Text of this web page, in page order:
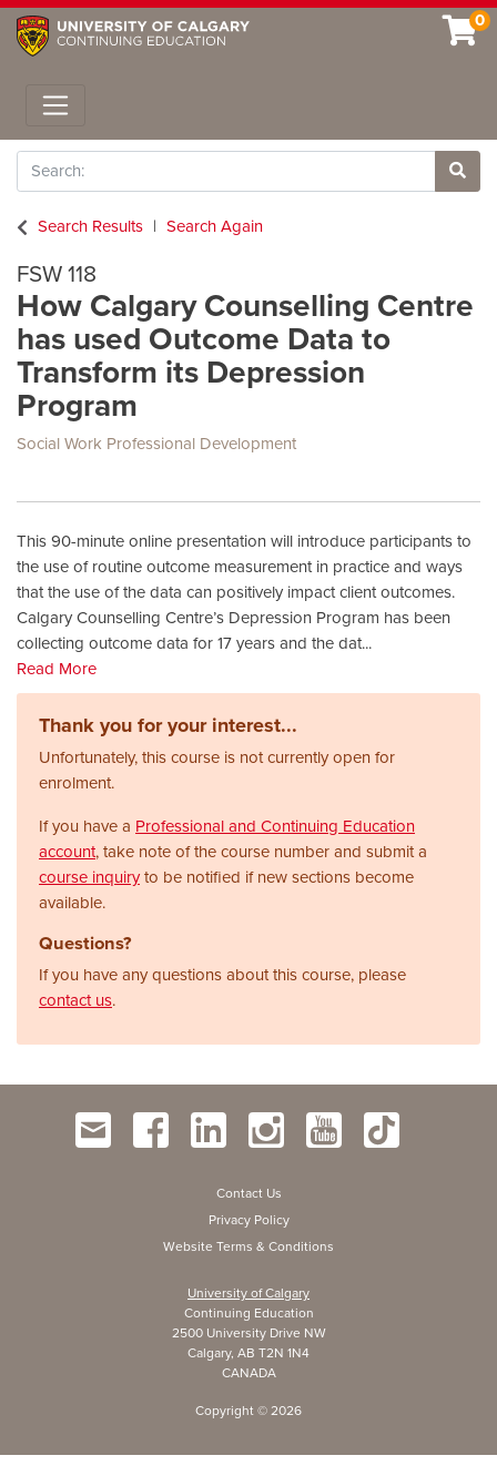
0
Toggle navigation
Search
Site
Search Results
Search Again
FSW 118
How Calgary Counselling Centre
has used Outcome Data to
Transform its Depression
Program
Social Work Professional Development
This 90-minute online presentation will introduce participants to
the use of routine outcome measurement in practice and ways
that the use of the data can positively impact client outcomes.
Calgary Counselling Centre’s Depression Program has been
collecting outcome data for 17 years and the dat...
Read More
Thank you for your interest...
Unfortunately, this course is not currently open for
enrolment.
If you have a Professional and Continuing Education
account, take note of the course number and submit a
course inquiryto be notified if new sections become
available.
Questions?
If you have any questions about this course, please
contact us.
Contact Us
Privacy Policy
Website Terms & Conditions
University of Calgary
Continuing Education
2500 University Drive NW
Calgary, AB T2N 1N4
CANADA
Copyright © 2026